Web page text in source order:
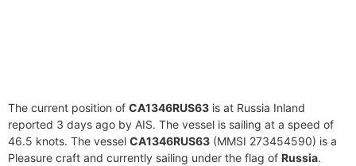
The current position of CA1346RUS63 is at Russia Inland
reported 3 days ago by AIS. The vessel is sailing at a speed of
46.5 knots. The vessel CA1346RUS63 (MMSI 273454590) is a
Pleasure craft and currently sailing under the flag of Russia.